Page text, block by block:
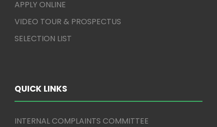
APPLY ONLINE
VIDEO TOUR & PROSPECTUS
SELECTION LIST
QUICK LINKS
INTERNAL COMPLAINTS COMMITTEE